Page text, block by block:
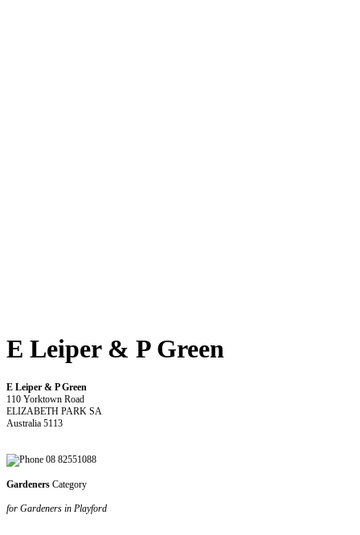
E Leiper & P Green
E Leiper & P Green
110 Yorktown Road
ELIZABETH PARK SA
Australia 5113
08 82551088
Gardeners Category
for Gardeners in Playford